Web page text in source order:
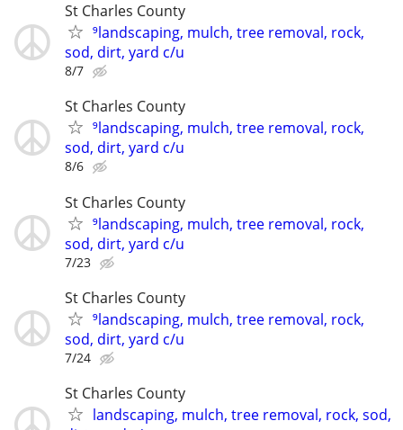
St Charles County
⁹landscaping, mulch, tree removal, rock,
sod, dirt, yard c/u
8/7
St Charles County
⁹landscaping, mulch, tree removal, rock,
sod, dirt, yard c/u
8/6
St Charles County
⁹landscaping, mulch, tree removal, rock,
sod, dirt, yard c/u
7/23
St Charles County
⁹landscaping, mulch, tree removal, rock,
sod, dirt, yard c/u
7/24
St Charles County
landscaping, mulch, tree removal, rock, sod,